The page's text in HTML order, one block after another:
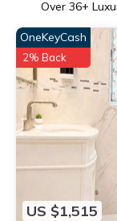
Over 36+
US $1,515
OneKeyCash
2% Back